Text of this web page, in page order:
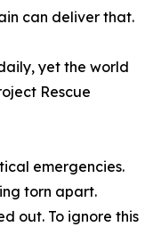
can deliver that.
yet the world
Rescue
emergencies.
torn apart.
out. To ignore this